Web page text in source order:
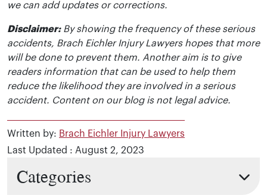
we can add updates or corrections.
Disclaimer:By showing the frequency of these serious
accidents, Brach Eichler Injury Lawyers hopes that more
will be done to prevent them. Another aim is to give
readers information that can be used to help them
reduce the likelihood they are involved in a serious
accident. Content on our blog is not legal advice.
Written by: Brach Eichler Injury Lawyers
Last Updated : August 2, 2023
Categories